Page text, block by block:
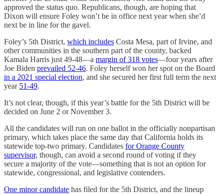
approved the status quo. Republicans, though, are hoping that
Dixon will ensure Foley won’t be in office next year when she’d
next be in line for the gavel.
Foley’s 5th District, which includes Costa Mesa, part of Irvine, and
other communities in the southern part of the county, backed
Kamala Harris just 49-48—a margin of 318 votes—four years after
Joe Biden prevailed 52-46. Foley herself won her spot on the Board
in a 2021 special election, and she secured her first full term the next
year 51-49.
It’s not clear, though, if this year’s battle for the 5th District will be
decided on June 2 or November 3.
All the candidates will run on one ballot in the officially nonpartisan
primary, which takes place the same day that California holds its
statewide top-two primary. Candidates for Orange County
supervisor, though, can avoid a second round of voting if they
secure a majority of the vote—something that is not an option for
statewide, congressional, and legislative contenders.
One minor candidate has filed for the 5th District, and the lineup